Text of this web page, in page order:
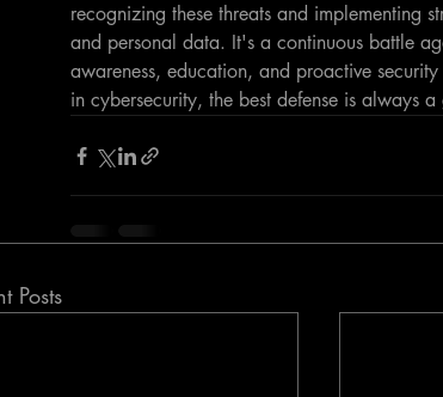
recognizing these threats and implementing
and personal data. It's a continuous battle
awareness, education, and proactive
in cybersecurity, the best defense is always
Posts